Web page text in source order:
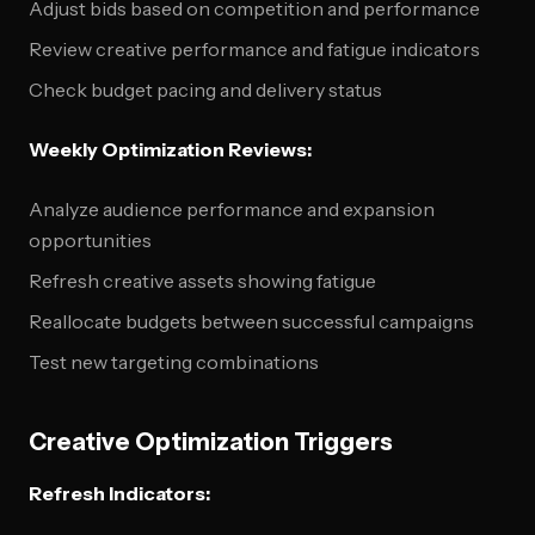
Adjust bids based on competition and performance
Review creative performance and fatigue indicators
Check budget pacing and delivery status
Weekly Optimization Reviews:
Analyze audience performance and expansion
opportunities
Refresh creative assets showing fatigue
Reallocate budgets between successful campaigns
Test new targeting combinations
Creative Optimization Triggers
Refresh Indicators: